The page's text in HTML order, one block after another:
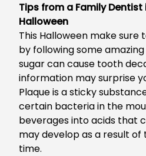
Tips from a Family Dentist
Halloween
This Halloween make
by following some
sugar can cause tooth
information may surprise
Plaque is a sticky
certain bacteria in the
beverages into acids that
may develop as a result
time.